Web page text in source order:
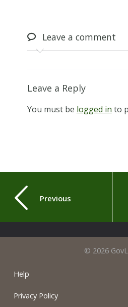
Leavea comment
Leave a Reply
You must be logged in to
Previous
© 2026
Help
Privacy Policy